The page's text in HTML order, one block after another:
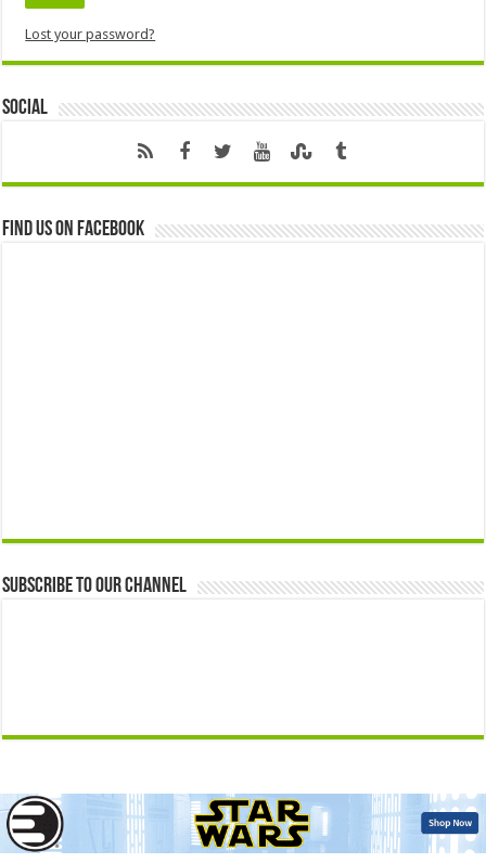
Lost your password?
Social
Find us on Facebook
Subscribe to our Channel